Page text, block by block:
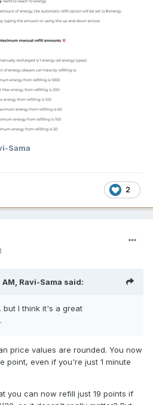
Sama
2
Ravi-Sama said:
, but I think it's a great
price values are rounded. You now
point, even if you're just 1 minute
you can now refill just 19 points if